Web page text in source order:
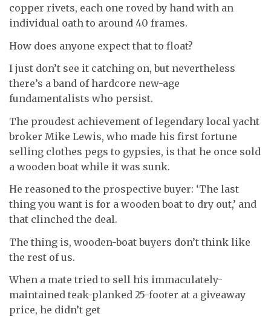
copper rivets, each one roved by hand with an
individual oath to around 40 frames.
How does anyone expect that to float?
I just don’t see it catching on, but nevertheless
there’s a band of hardcore new-age
fundamentalists who persist.
The proudest achievement of legendary local yacht
broker Mike Lewis, who made his first fortune
selling clothes pegs to gypsies, is that he once sold
a wooden boat while it was sunk.
He reasoned to the prospective buyer: ‘The last
thing you want is for a wooden boat to dry out,’ and
that clinched the deal.
The thing is, wooden-boat buyers don’t think like
the rest of us.
When a mate tried to sell his immaculately-
maintained teak-planked 25-footer at a giveaway
price, he didn’t get